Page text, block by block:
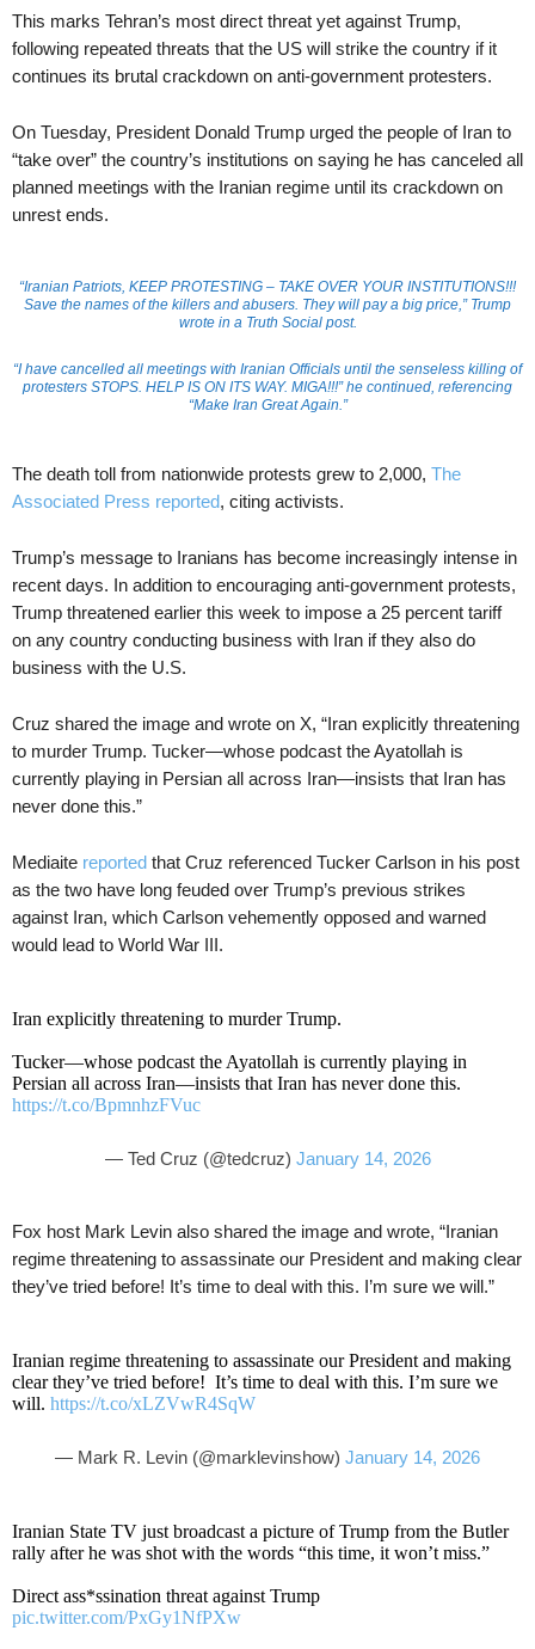
This marks Tehran’s most direct threat yet against Trump,
following repeated threats that the US will strike the country if it
continues its brutal crackdown on anti-government protesters.
On Tuesday, President Donald Trump urged the people of Iran to
“take over” the country’s institutions on saying he has canceled all
planned meetings with the Iranian regime until its crackdown on
unrest ends.
“Iranian Patriots, KEEP PROTESTING – TAKE OVER YOUR INSTITUTIONS!!!
Save the names of the killers and abusers. They will pay a big price,” Trump
wrote in a Truth Social post.
“I have cancelled all meetings with Iranian Officials until the senseless killing of
protesters STOPS. HELP IS ON ITS WAY. MIGA!!!” he continued, referencing
“Make Iran Great Again.”
The death toll from nationwide protests grew to 2,000, The
Associated Press reported, citing activists.
Trump’s message to Iranians has become increasingly intense in
recent days. In addition to encouraging anti-government protests,
Trump threatened earlier this week to impose a 25 percent tariff
on any country conducting business with Iran if they also do
business with the U.S.
Cruz shared the image and wrote on X, “Iran explicitly threatening
to murder Trump. Tucker—whose podcast the Ayatollah is
currently playing in Persian all across Iran—insists that Iran has
never done this.”
Mediaite reported that Cruz referenced Tucker Carlson in his post
as the two have long feuded over Trump’s previous strikes
against Iran, which Carlson vehemently opposed and warned
would lead to World War III.
Iran explicitly threatening to murder Trump.
Tucker—whose podcast the Ayatollah is currently playing in
Persian all across Iran—insists that Iran has never done this.
https://t.co/BpmnhzFVuc
— Ted Cruz (@tedcruz) January 14, 2026
Fox host Mark Levin also shared the image and wrote, “Iranian
regime threatening to assassinate our President and making clear
they’ve tried before! It’s time to deal with this. I’m sure we will.”
Iranian regime threatening to assassinate our President and making
clear they’ve tried before! It’s time to deal with this. I’m sure we
will. https://t.co/xLZVwR4SqW
— Mark R. Levin (@marklevinshow) January 14, 2026
Iranian State TV just broadcast a picture of Trump from the Butler
rally after he was shot with the words “this time, it won’t miss.”
Direct ass*ssination threat against Trump
pic.twitter.com/PxGy1NfPXw